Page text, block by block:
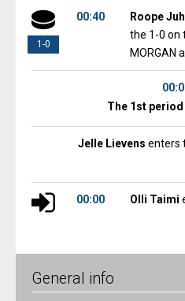
1-0
00:40 Roope
the 1-0 on
MORGAN
The 1st
Jelle Lievens enters
00:00 Olli Taimi
General info